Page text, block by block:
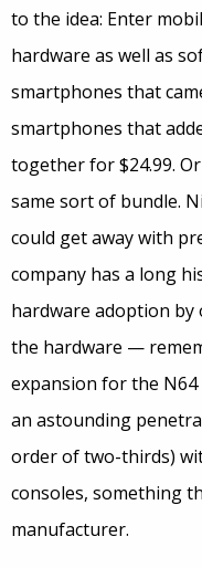
to the idea: Enter
hardware as well as
smartphones that
smartphones that
together for $24.99.
same sort of bundle.
could get away with
company has a long
hardware adoption
the hardware —
expansion for the N64
an astounding
order of two-thirds)
consoles, something
manufacturer.